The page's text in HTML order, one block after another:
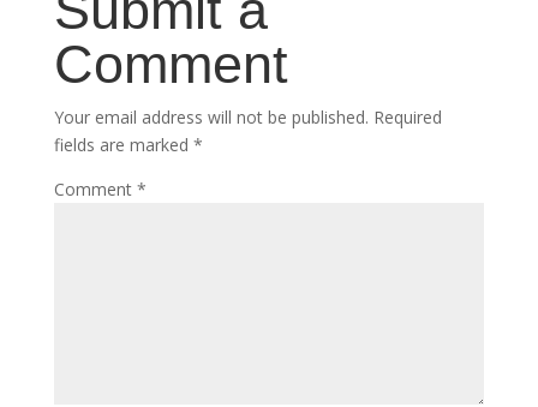
Comment
Your email address will not be published. Required
fields are marked *
Comment *